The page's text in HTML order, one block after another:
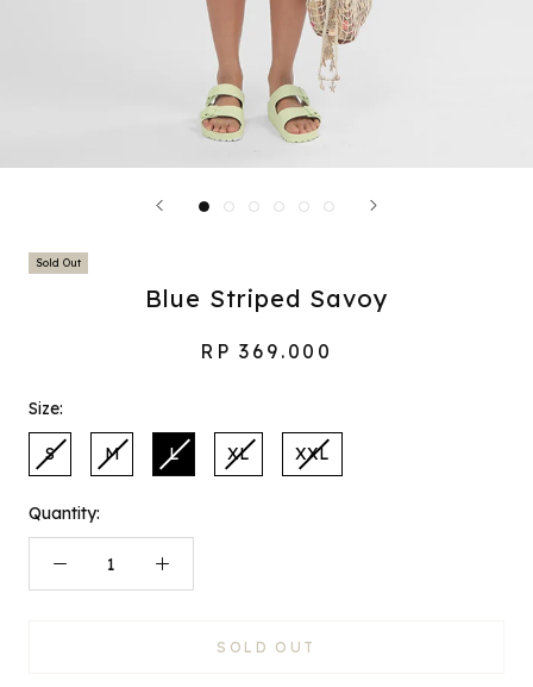
Sold Out
Blue Striped Savoy
RP 369.000
Size:
S M L XL XXL
Quantity:
SOLD OUT